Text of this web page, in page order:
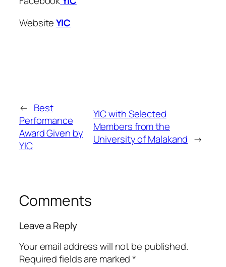
WebsiteYIC
← Best
Performance
Award Given by
YIC
YIC with Selected
Members from the
University of Malakand →
Comments
Leave a Reply
Your email address will not be published.
Required fields are marked*